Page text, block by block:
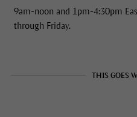
9am-noon and 1pm-4:30pm
through Friday.
THIS GOES